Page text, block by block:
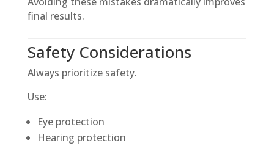
final results.
Safety Considerations
Always prioritize safety.
Use:
Eye protection
Hearing protection